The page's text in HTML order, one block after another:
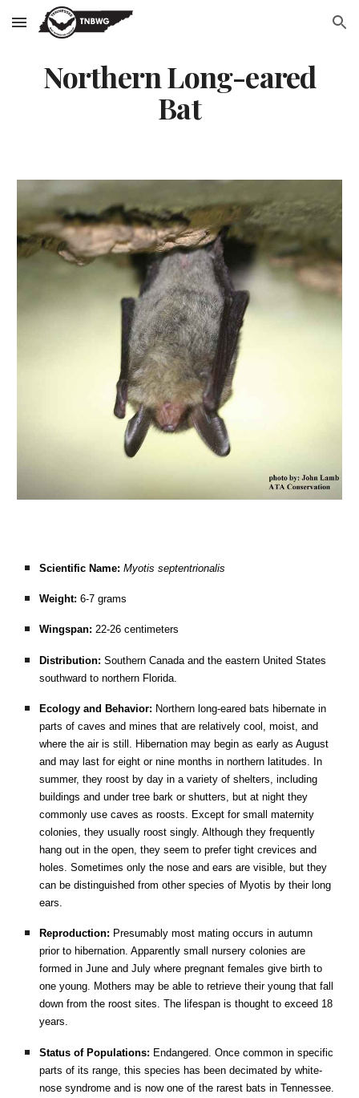
Skip to main content Skip to navigation
Northern Long-eared
Bat
Scientific Name: Myotis septentrionalis
Weight: 6-7 grams
Wingspan: 22-26 centimeters
Distribution: Southern Canada and the eastern United States
southward to northern Florida.
Ecology and Behavior: Northern long-eared bats hibernate in
parts of caves and mines that are relatively cool, moist, and
where the air is still. Hibernation may begin as early as August
and may last for eight or nine months in northern latitudes. In
summer, they roost by day in a variety of shelters, including
buildings and under tree bark or shutters, but at night they
commonly use caves as roosts. Except for small maternity
colonies, they usually roost singly. Although they frequently
hang out in the open, they seem to prefer tight crevices and
holes. Sometimes only the nose and ears are visible, but they
can be distinguished from other species of Myotis by their long
ears.
Reproduction: Presumably most mating occurs in autumn
prior to hibernation. Apparently small nursery colonies are
formed in June and July where pregnant females give birth to
one young. Mothers may be able to retrieve their young that fall
down from the roost sites. The lifespan is thought to exceed 18
years.
Status of Populations: Endangered. Once common in specific
parts of its range, this species has been decimated by white-
nose syndrome and is now one of the rarest bats in Tennessee.